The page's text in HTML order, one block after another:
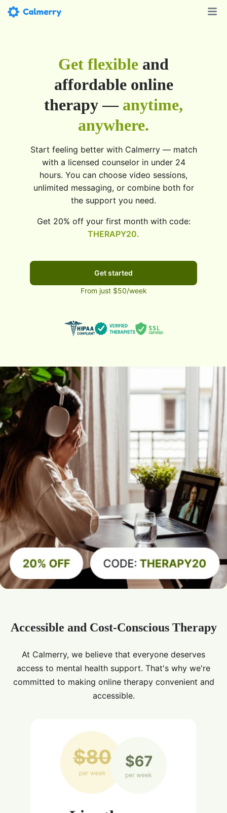
Get flexible and
affordable online
therapy — anytime,
anywhere.
Start feeling better with Calmerry — match
with a licensed counselor in under 24
hours. You can choose video sessions,
unlimited messaging, or combine both for
the support you need.
Get 20% off your first month with code:
THERAPY20.
Get started
From just $50/week
Accessible and Cost-Conscious Therapy
At Calmerry, we believe that everyone deserves
access to mental health support. That's why we're
committed to making online therapy convenient and
accessible.